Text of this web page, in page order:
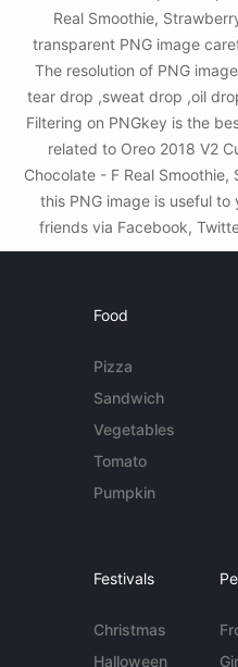
Real Smoothie,
transparent PNG image
The resolution of PNG
tear drop ,sweat drop ,oil
Filtering on PNGkey is the
related to Oreo 2018 V2
Chocolate - F Real
this PNG image is useful
friends via Facebook,
Food
Pizza
Sandwich
Vegetables
Tomato
Pumpkin
Festivals
Christmas
Halloween